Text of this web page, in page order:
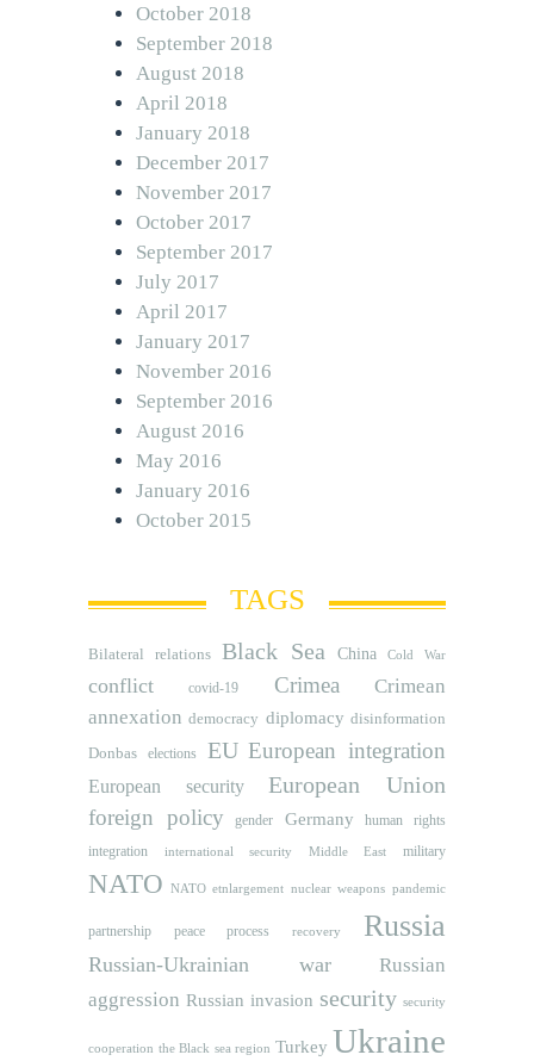
October 2018
September 2018
August 2018
April 2018
January 2018
December 2017
November 2017
October 2017
September 2017
July 2017
April 2017
January 2017
November 2016
September 2016
August 2016
May 2016
January 2016
October 2015
TAGS
Bilateral relations Black Sea China Cold War
conflict covid-19 Crimea
Crimean
annexation democracy diplomacy disinformation
Donbas
elections EU European integration
European security European Union
foreign policy gender Germany human rights
integration international security Middle East military
NATO NATO etnlargement nuclear weapons pandemic
partnership peace process recovery Russia
Russian-Ukrainian war
Russian
aggression Russian invasion security security
cooperation the Black sea region Turkey Ukraine